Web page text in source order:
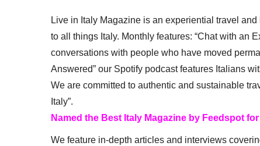
Live in Italy Magazine is an experiential travel
to all things Italy. Monthly features: “Chat with an
conversations with people who have moved
Answered” our Spotify podcast features Italians
We are committed to authentic and sustainable
Italy”.
Named the Best Italy Magazine by Feedspot
We feature in-depth articles and interviews